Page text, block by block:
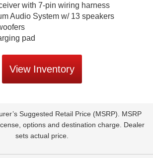
with 7-pin wiring harness
Audio System w/ 13 speakers
pad
View Inventory
Suggested Retail Price (MSRP). MSRP
options and destination charge. Dealer
sets actual price.